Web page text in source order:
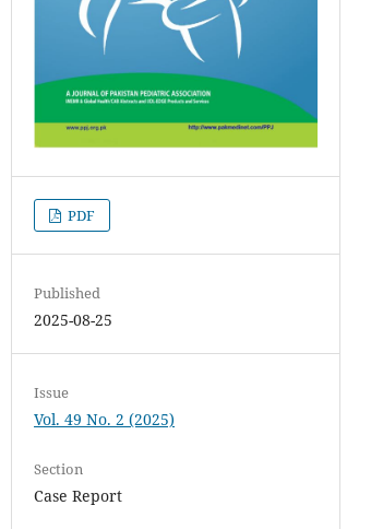
PDF
Published
2025-08-25
Issue
Vol. 49 No. 2 (2025)
Section
Case Report